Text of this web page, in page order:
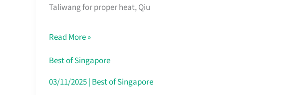
Taliwang for proper heat, Qiu
Sat
Stalls
Singapore’s
CBD
Read More »
Best of Singapore
03/11/2025| Best of Singapore